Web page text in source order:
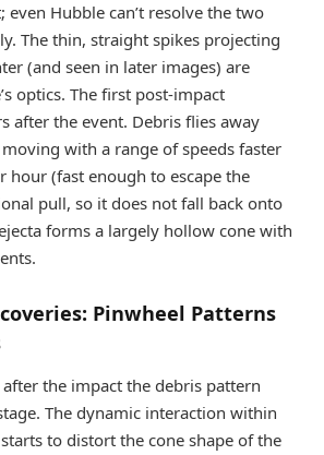
Hubble can’t resolve the two
The thin, straight spikes projecting
(and seen in later images) are
optics. The first post-impact
after the event. Debris flies away
with a range of speeds faster
hour (fast enough to escape the
pull, so it does not fall back onto
forms a largely hollow cone with
Pinwheel Patterns
the impact the debris pattern
The dynamic interaction within
to distort the cone shape of the